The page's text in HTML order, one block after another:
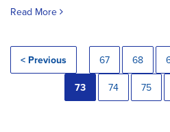
Read More
< Previous 67 68
73 74 75